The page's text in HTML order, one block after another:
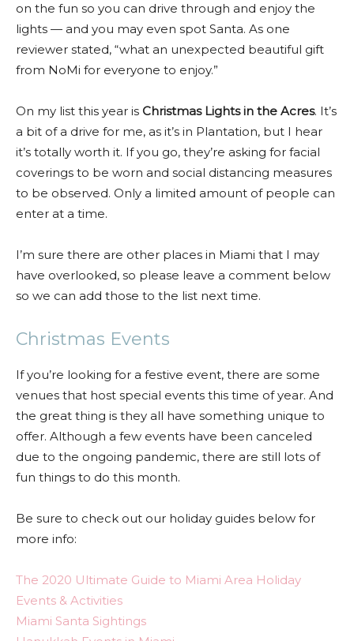
on the fun so you can drive through and enjoy the
lights — and you may even spot Santa. As one
reviewer stated, “what an unexpected beautiful gift
from NoMi for everyone to enjoy.”
On my list this year is Christmas Lights in the Acres. It’s
a bit of a drive for me, as it’s in Plantation, but I hear
it’s totally worth it. If you go, they’re asking for facial
coverings to be worn and social distancing measures
to be observed. Only a limited amount of people can
enter at a time.
I’m sure there are other places in Miami that I may
have overlooked, so please leave a comment below
so we can add those to the list next time.
Christmas Events
If you’re looking for a festive event, there are some
venues that host special events this time of year. And
the great thing is they all have something unique to
offer. Although a few events have been canceled
due to the ongoing pandemic, there are still lots of
fun things to do this month.
Be sure to check out our holiday guides below for
more info:
The 2020 Ultimate Guide to Miami Area Holiday
Events & Activities
Miami Santa Sightings